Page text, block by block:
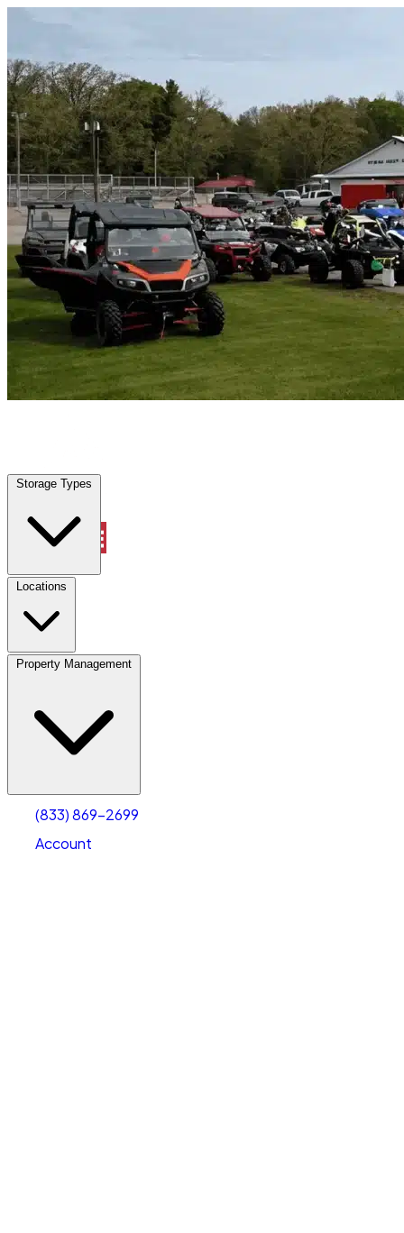
Storage Types
Locations
Property Management
(833) 869-2699
Account
Hobe Sound, FL | Vehicle Storage | Any size
Storage Types
Locations
Property Management
Account
Select size